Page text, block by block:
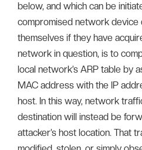
below, and which can be
compromised network device
themselves if they have
network in question, is to
local network’s ARP table by
MAC address with the IP
host. In this way, network
destination will instead be
attacker’s host location. That